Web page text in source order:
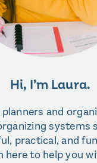
Hi, I’m Laura.
planners and
systems
practical, and
here to help you